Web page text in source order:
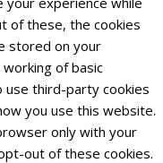
of these, the cookies
stored on your
of basic
use third-party cookies
you use this website.
only with your
out of these cookies.